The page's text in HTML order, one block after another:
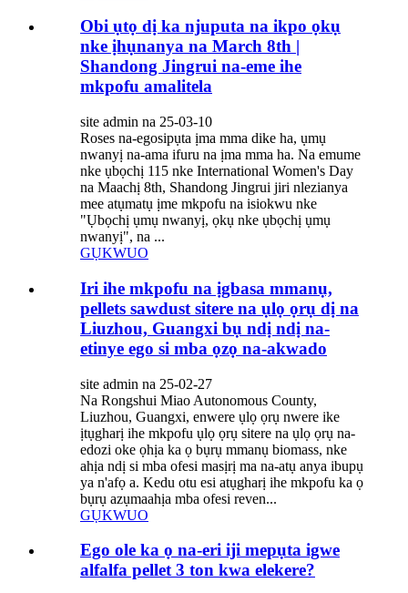
Obi ụtọ dị ka njuputa na ikpo ọkụ
nke ịhụnanya na March 8th |
Shandong Jingrui na-eme ihe
mkpofu amalitela
site admin na 25-03-10
Roses na-egosipụta ịma mma dike ha, ụmụ
nwanyị na-ama ifuru na ịma mma ha. Na emume
nke ụbọchị 115 nke International Women's Day
na Maachị 8th, Shandong Jingrui jiri nlezianya
mee atụmatụ ịme mkpofu na isiokwu nke
"Ụbọchị ụmụ nwanyị, ọkụ nke ụbọchị ụmụ
nwanyị", na ...
GỤKWUO
Iri ihe mkpofu na ịgbasa mmanụ,
pellets sawdust sitere na ụlọ ọrụ dị na
Liuzhou, Guangxi bụ ndị ndị na-
etinye ego si mba ọzọ na-akwado
site admin na 25-02-27
Na Rongshui Miao Autonomous County,
Liuzhou, Guangxi, enwere ụlọ ọrụ nwere ike
ịtụgharị ihe mkpofu ụlọ ọrụ sitere na ụlọ ọrụ na-
edozi oke ọhịa ka ọ bụrụ mmanụ biomass, nke
ahịa ndị si mba ofesi masịrị ma na-atụ anya ibupụ
ya n'afọ a. Kedu otu esi atụgharị ihe mkpofu ka ọ
bụrụ azụmaahịa mba ofesi reven...
GỤKWUO
Ego ole ka ọ na-eri iji mepụta igwe
alfalfa pellet 3 ton kwa elekere?